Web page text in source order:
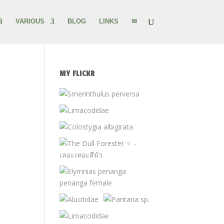
VARIOUS BLOG LINKS ✉
MY FLICKR